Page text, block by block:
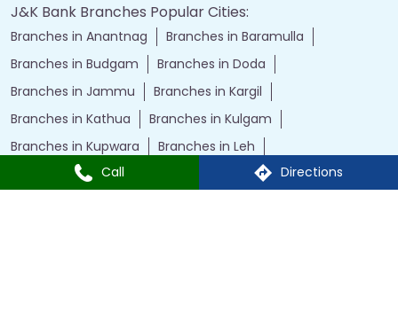
Call Directions
J&K Bank Branches Popular Cities:
Branches in Anantnag
Branches in Baramulla
Branches in Budgam
Branches in Doda
Branches in Jammu
Branches in Kargil
Branches in Kathua
Branches in Kulgam
Branches in Kupwara
Branches in Leh
Branches in Poonch
Branches in Pulwama